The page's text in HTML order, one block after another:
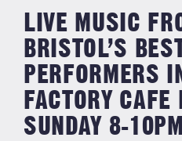
LIVE MUSIC
BRISTOL’S
PERFORMERS
FACTORY
SUNDAY 8-